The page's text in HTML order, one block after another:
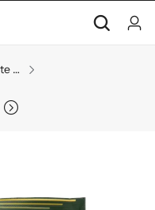
Chocolate Gift Boxes